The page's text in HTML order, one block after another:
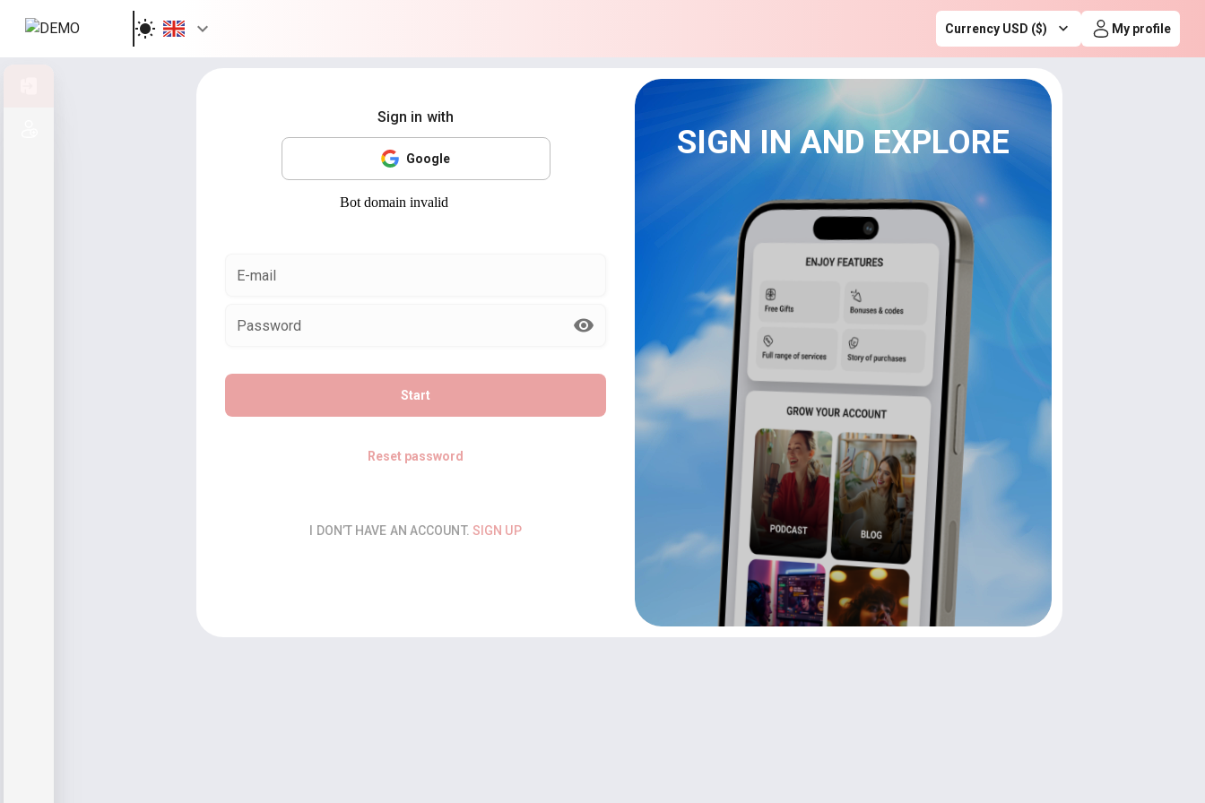
Currency USD ($) My profile
Sign in with
Google
E-mail
Password
Start
Reset password
I DON’T HAVE AN ACCOUNT. SIGN UP
SIGN IN AND EXPLORE